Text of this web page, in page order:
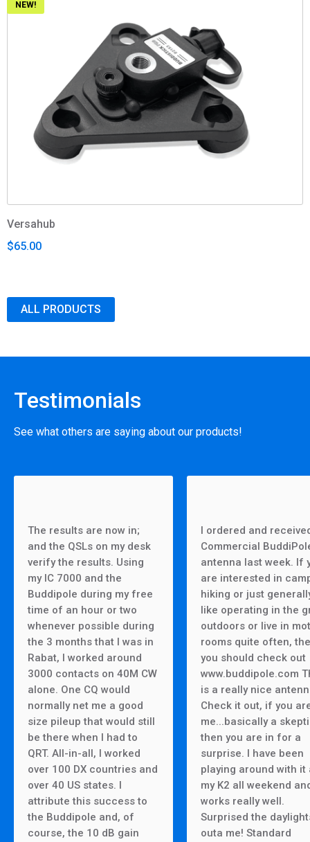
NEW!
Versahub
$65.00
ALL PRODUCTS
Testimonials
See what others are saying about our products!
The results are now in;
and the QSLs on my desk
verify the results. Using
my IC 7000 and the
Buddipole during my free
time of an hour or two
whenever possible during
the 3 months that I was in
Rabat, I worked around
3000 contacts on 40M CW
alone. One CQ would
normally net me a good
size pileup that would still
be there when I had to
QRT. All-in-all, I worked
over 100 DX countries and
over 40 US states. I
attribute this success to
the Buddipole and, of
course, the 10 dB gain
I ordered and
Commercial
antenna last week. If
are interested in
hiking or just
like operating in the
outdoors or live in
rooms quite often,
you should check out
www.buddipole.com
is a really nice
Check it out, if you
me...basically a
then you are in for a
surprise. I have been
playing around with it
my K2 all weekend
works really well.
Surprised the
outa me! Standard